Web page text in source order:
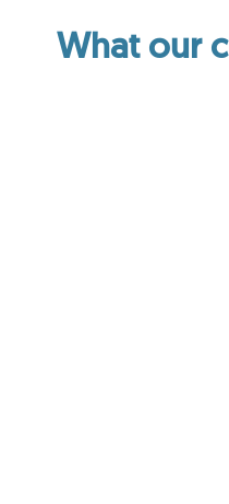
What our